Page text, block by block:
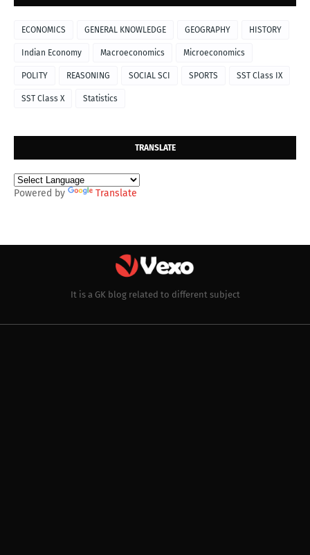
ECONOMICS GENERAL KNOWLEDGE GEOGRAPHY HISTORY
Indian Economy Macroeconomics Microeconomics
POLITY REASONING SOCIAL SCI SPORTS SST Class IX
SST Class X Statistics
TRANSLATE
Powered by Translate
It is a GK blog related to different subject